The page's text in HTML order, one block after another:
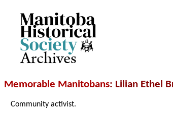
Archives
Memorable Manitobans: Lilian Ethel
Community activist.